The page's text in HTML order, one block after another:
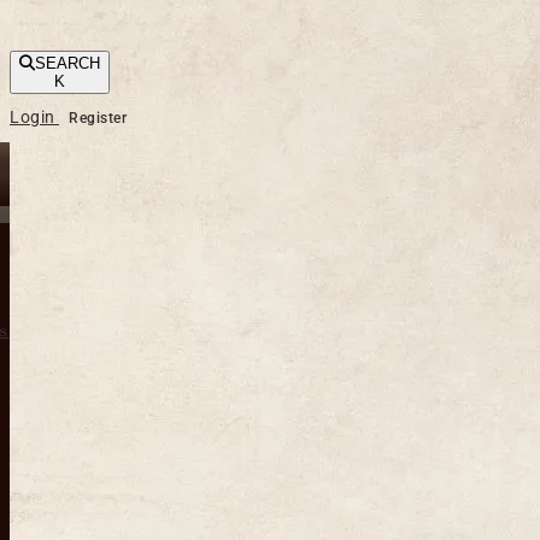
SEARCH
K
Login Register